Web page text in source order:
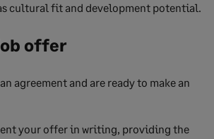
cultural fit and development potential.
offer
agreement and are ready to make an
your offer in writing, providing the